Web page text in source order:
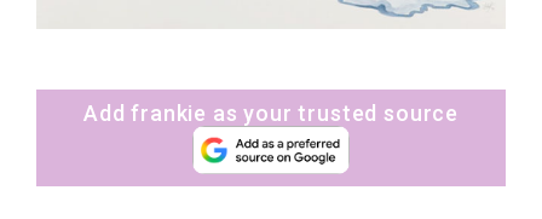
Add frankie as your trusted source